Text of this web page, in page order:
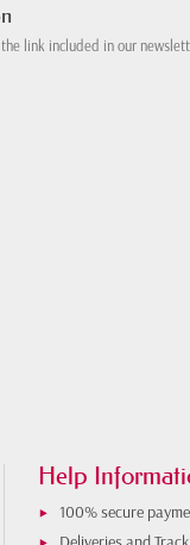
link included in our
Help
100% secure